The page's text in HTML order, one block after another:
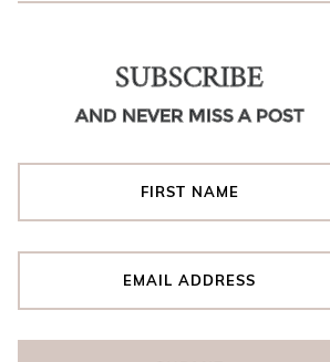
SUBSCRIBE
AND NEVER MISS A POST